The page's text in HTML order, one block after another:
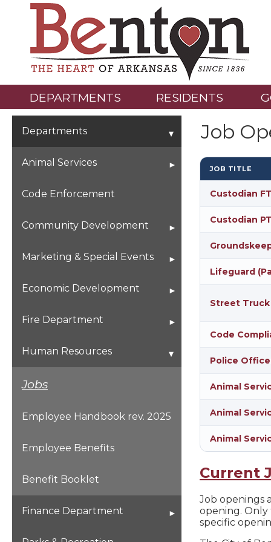
DEPARTMENTS RESIDENTS
Departments
Animal Services
Animals Looking For Their
Code Enforcement
Community Development
Building Permits &
Marketing & Special Events
Special Event Form
Economic Development
Open for Business
Fire Department
Becoming A Firefighter
Fire Department Staff
Stations and Staff Fleet
Fire Safety
Smoke Alarms
Fire Safety Tips
Human Resources
Jobs
Employee Handbook rev. 2025
Employee Benefits
Benefit Booklet
Finance Department
Job
JOB TITLE
Custodian
Custodian
Lifeguard
Street Truck
Code
Police
Animal
Animal
Animal
Current
Job openings
opening. Only
specific